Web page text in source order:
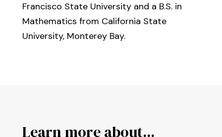
Francisco State University and a B.S. in
Mathematics from California State
University, Monterey Bay.
Learn more about...